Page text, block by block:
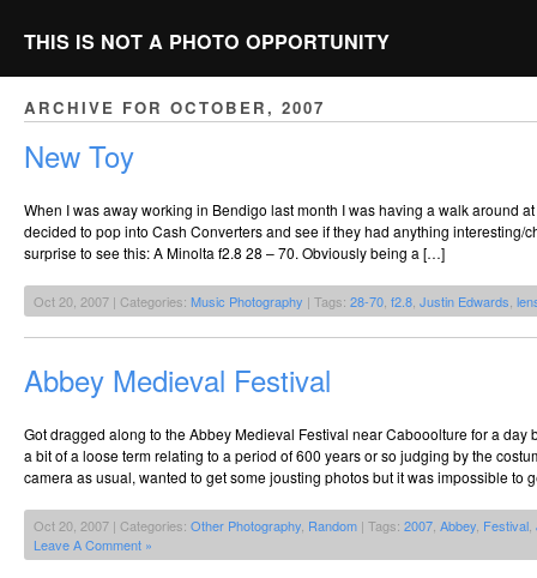
THIS IS NOT A PHOTO OPPORTUNITY
ARCHIVE FOR OCTOBER, 2007
New Toy
When I was away working in Bendigo last month I was having a walk around
decided to pop into Cash Converters and see if they had anything interesting/
surprise to see this: A Minolta f2.8 28 – 70. Obviously being a […]
Oct 20, 2007 | Categories: Music Photography | Tags: 28-70 f2.8 Justin Edwards
Abbey Medieval Festival
Got dragged along to the Abbey Medieval Festival near Cabooolture for a day
a bit of a loose term relating to a period of 600 years or so judging by the
camera as usual, wanted to get some jousting photos but it was impossible to
Oct 20, 2007 | Categories: Other Photography Random | Tags: 2007 Abbey Festival
Leave A Comment »